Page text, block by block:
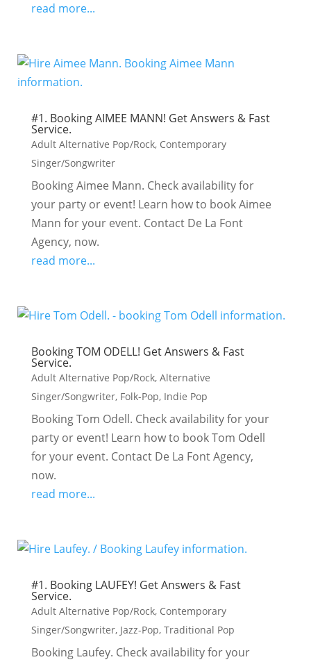
read more...
#1. Booking AIMEE MANN! Get Answers & Fast
Service.
Adult Alternative Pop/Rock, Contemporary
Singer/Songwriter
Booking Aimee Mann. Check availability for
your party or event! Learn how to book Aimee
Mann for your event. Contact De La Font
Agency, now.
read more...
Booking TOM ODELL! Get Answers & Fast
Service.
Adult Alternative Pop/Rock, Alternative
Singer/Songwriter, Folk-Pop, Indie Pop
Booking Tom Odell. Check availability for your
party or event! Learn how to book Tom Odell
for your event. Contact De La Font Agency,
now.
read more...
#1. Booking LAUFEY! Get Answers & Fast
Service.
Adult Alternative Pop/Rock, Contemporary
Singer/Songwriter, Jazz-Pop, Traditional Pop
Booking Laufey. Check availability for your